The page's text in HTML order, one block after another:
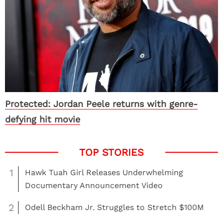
Protected: Jordan Peele returns with genre-
defying hit movie
1
Hawk Tuah Girl Releases Underwhelming
Documentary Announcement Video
2
Odell Beckham Jr. Struggles to Stretch $100M